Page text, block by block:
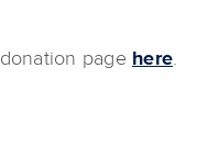
page here.